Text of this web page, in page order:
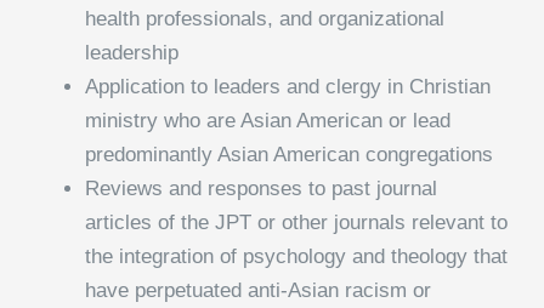
health professionals, and organizational
leadership
Application to leaders and clergy in Christian
ministry who are Asian American or lead
predominantly Asian American congregations
Reviews and responses to past journal
articles of the JPT or other journals relevant to
the integration of psychology and theology that
have perpetuated anti-Asian racism or